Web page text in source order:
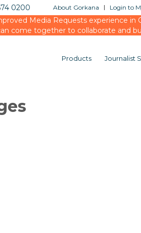
About Gorkana Login to
0200
Media Requests experience in
come together to collaborate and
Products Journalist